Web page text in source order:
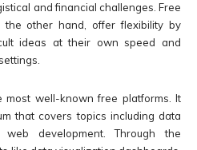
and financial challenges. Free
the other hand, offer flexibility by
ideas at their own speed and
most well-known free platforms. It
that covers topics including data
web development. Through the